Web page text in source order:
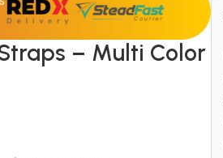
– Multi Color